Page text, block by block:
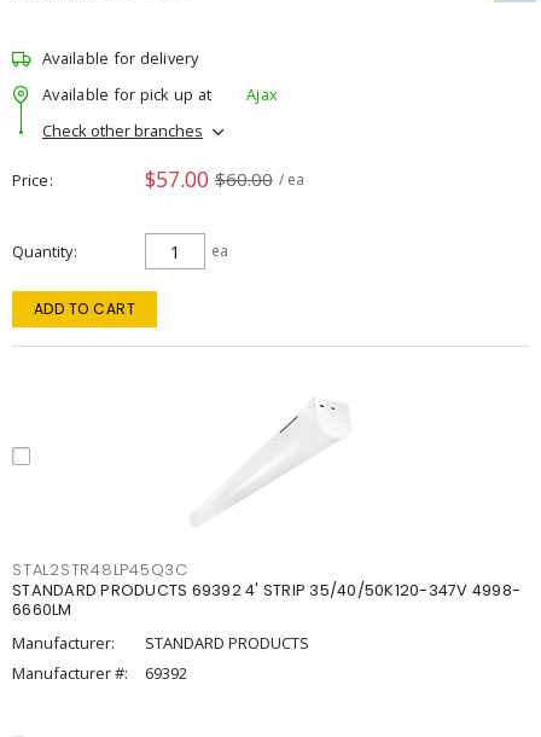
Available for delivery
Available for pick up at
Ajax
Check other branches
Price $57.00 $60.00 / ea
Quantity ea
ADD TO CART
STAL2STR48LP45Q3C
STANDARD PRODUCTS 69392 4' STRIP 35/40/50K120-347V 4998-
6660LM
Manufacturer:
STANDARD PRODUCTS
Manufacturer #:
69392